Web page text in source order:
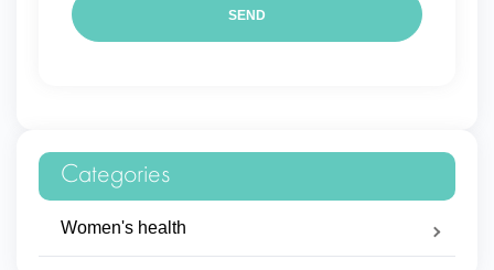
Categories
Women's health